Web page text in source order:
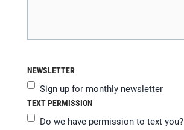
NEWSLETTER
Sign up for monthly newsletter
TEXT PERMISSION
Do we have permission to text you?